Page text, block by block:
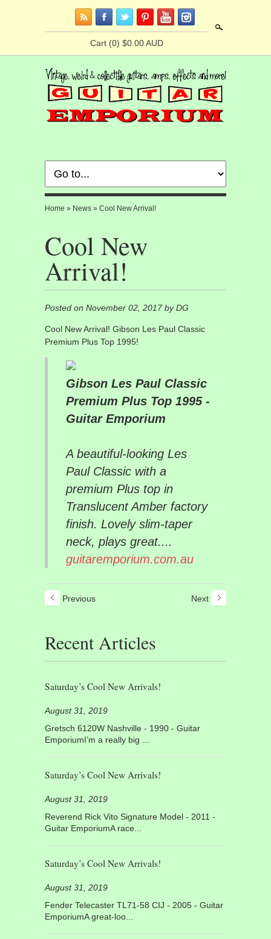
Cart (0) $0.00 AUD
Home » News » Cool New Arrival!
Cool New
Arrival!
Posted on November 02, 2017 by DG
Cool New Arrival! Gibson Les Paul Classic
Premium Plus Top 1995!
Gibson Les Paul Classic
Premium Plus Top 1995 -
Guitar Emporium
A beautiful-looking Les
Paul Classic with a
premium Plus top in
Translucent Amber factory
finish. Lovely slim-taper
neck, plays great....
guitaremporium.com.au
Previous Next
Recent Articles
Saturday’s Cool New Arrivals!
August 31, 2019
Gretsch 6120W Nashville - 1990 - Guitar
EmporiumI’m a really big ...
Saturday’s Cool New Arrivals!
August 31, 2019
Reverend Rick Vito Signature Model - 2011 -
Guitar EmporiumA race...
Saturday’s Cool New Arrivals!
August 31, 2019
Fender Telecaster TL71-58 CIJ - 2005 - Guitar
EmporiumA great-loo...